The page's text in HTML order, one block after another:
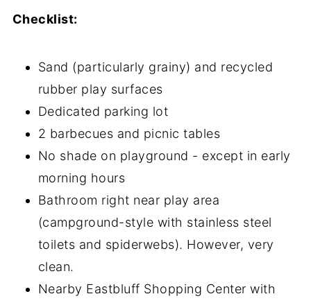
Checklist:
Sand (particularly grainy) and recycled
rubber play surfaces
Dedicated parking lot
2 barbecues and picnic tables
No shade on playground - except in early
morning hours
Bathroom right near play area
(campground-style with stainless steel
toilets and spiderwebs). However, very
clean.
Nearby Eastbluff Shopping Center with